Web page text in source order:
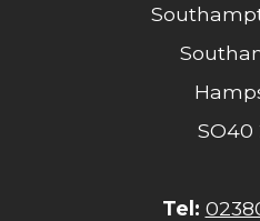
SO40
Tel: